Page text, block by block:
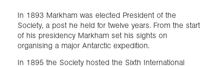
In 1893 Markham was elected President of the
Society, a post he held for twelve years. From the start
of his presidency Markham set his sights on
organising a major Antarctic expedition.
In 1895 the Society hosted the Sixth International